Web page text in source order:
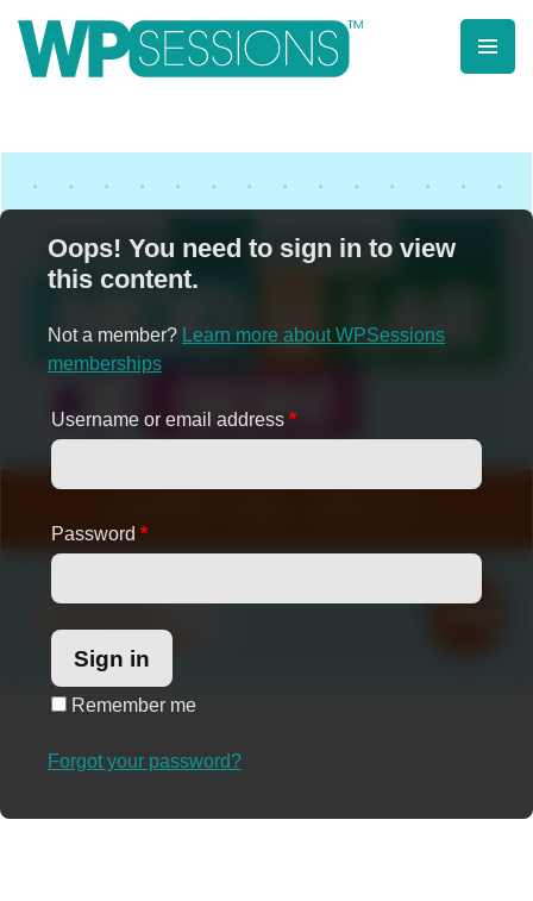
contentLearn from WordPress experts, from everywhere!
Oops! You need to sign in to view
this content.
Not a member? Learn more about WPSessions
memberships
Username or email address *
Password *
Remember me
Forgot your password?